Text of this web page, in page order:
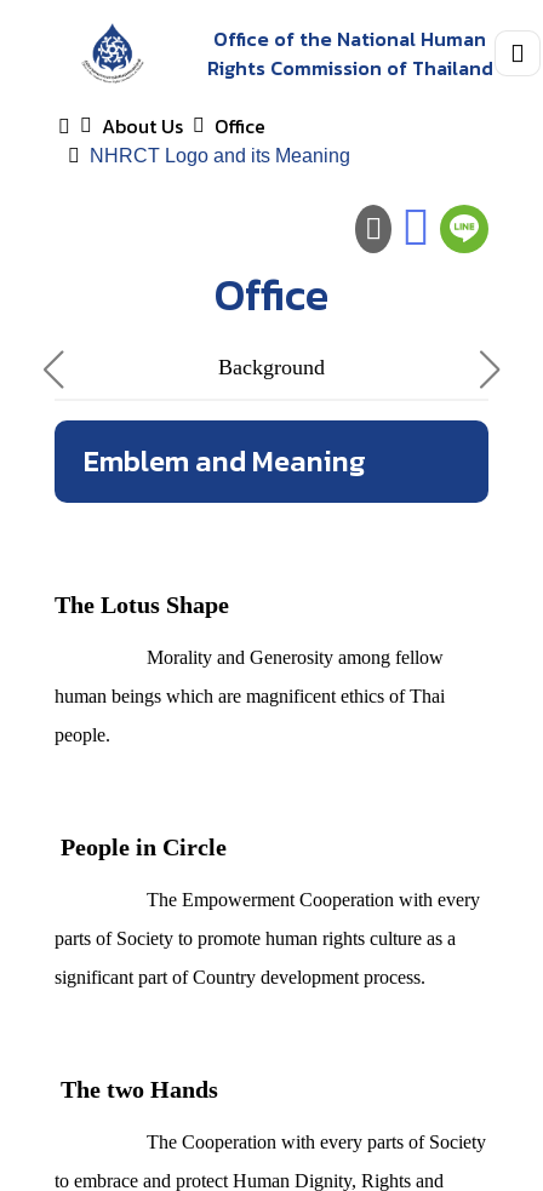
Office of the National Human
Rights Commission of Thailand
About Us
Office
NHRCT Logo and its Meaning
Office
Background
Emblem and Meaning
The Lotus Shape
Morality and Generosity among fellow
human beings which are magnificent ethics of Thai
people.
People in Circle
The Empowerment Cooperation with every
parts of Society to promote human rights culture as a
significant part of Country development process.
The two Hands
The Cooperation with every parts of Society
to embrace and protect Human Dignity, Rights and